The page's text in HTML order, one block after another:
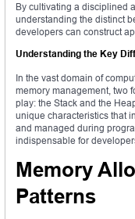
By cultivating a disciplined
understanding the distinct
developers can construct
Understanding the Key
In the vast domain of
memory management, two
play: the Stack and the
unique characteristics that
and managed during
indispensable for
Memory
Patterns